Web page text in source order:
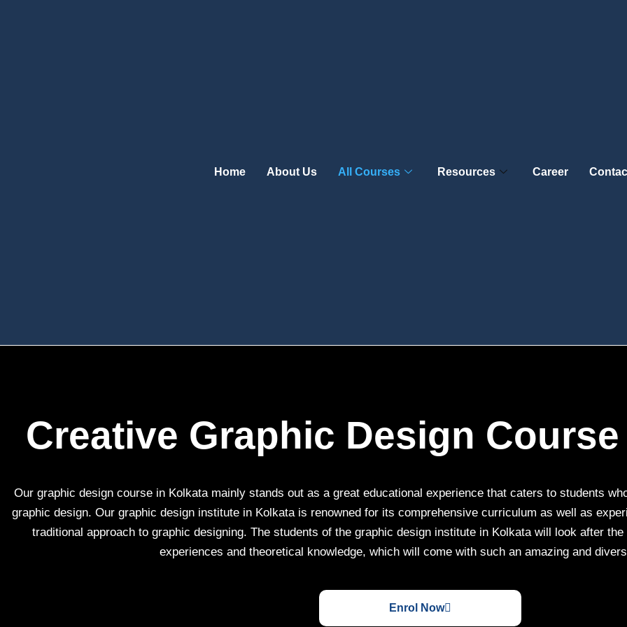
Home About Us All Courses Resources Career
Creative Graphic Design
Our graphic design course in Kolkata mainly stands out as a great educational experience that caters to students
graphic design. Our graphic design institute in Kolkata is renowned for its comprehensive curriculum as well as
traditional approach to graphic designing. The students of the graphic design institute in Kolkata will look after
experiences and theoretical knowledge, which will come with such an amazing and
Enrol Now